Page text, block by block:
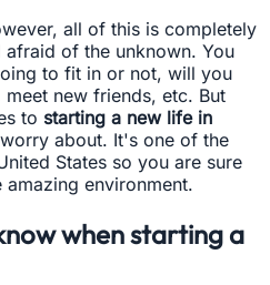
all of this is completely
of the unknown. You
to fit in or not, will you
new friends, etc. But
to starting a new life in
about. It's one of the
States so you are sure
environment.
when starting a